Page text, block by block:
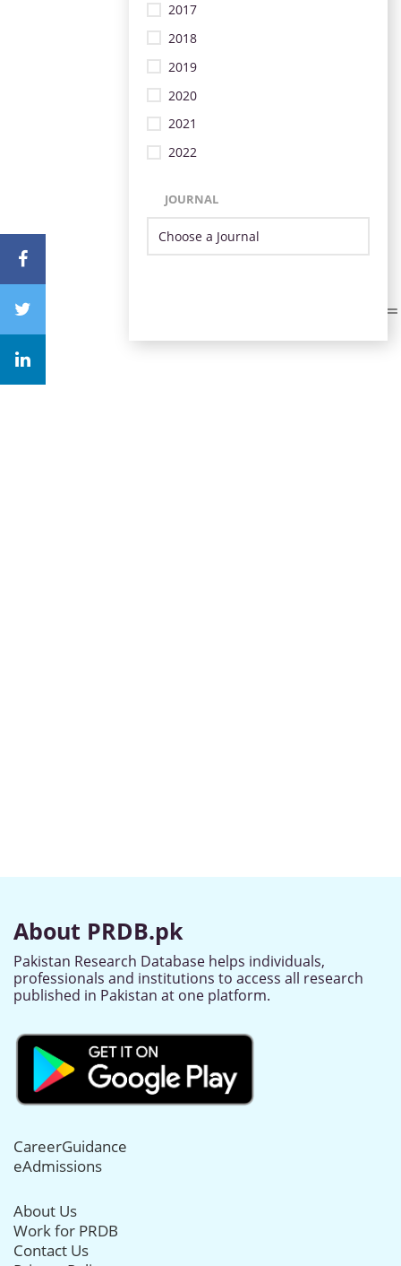
2017
2018
2019
2020
2021
2022
JOURNAL
About PRDB.pk
Pakistan Research Database helps individuals,
professionals and institutions to access all research
published in Pakistan at one platform.
CareerGuidance
eAdmissions
About Us
Work for PRDB
Contact Us